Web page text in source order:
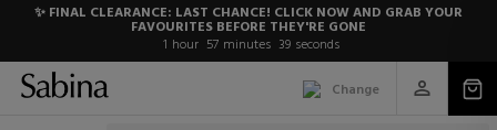
✨ FINAL CLEARANCE: LAST CHANCE! CLICK NOW AND GRAB YOUR
FAVOURITES BEFORE THEY'RE GONE
1 hour 57 minutes 38 seconds
Change